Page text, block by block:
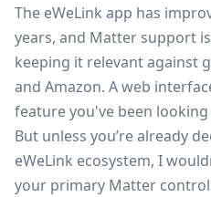
The eWeLink app has
years, and Matter support
keeping it relevant against
and Amazon. A web
feature you've been looking
But unless you’re already
eWeLink ecosystem, I
your primary Matter